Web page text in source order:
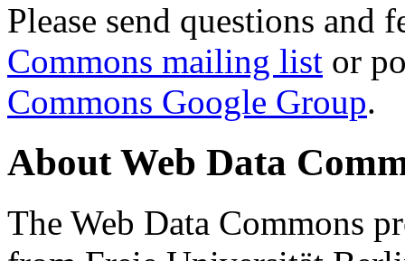
Please send questions and
Commons mailing list or
Commons Google Group.
About Web Data
The Web Data Commons